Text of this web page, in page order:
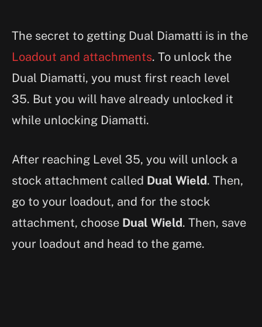
The secret to getting Dual Diamatti is in the
Loadout and attachments. To unlock the
Dual Diamatti, you must first reach level
35. But you will have already unlocked it
while unlocking Diamatti.
After reaching Level 35, you will unlock a
stock attachment called Dual Wield. Then,
go to your loadout, and for the stock
attachment, choose Dual Wield. Then, save
your loadout and head to the game.